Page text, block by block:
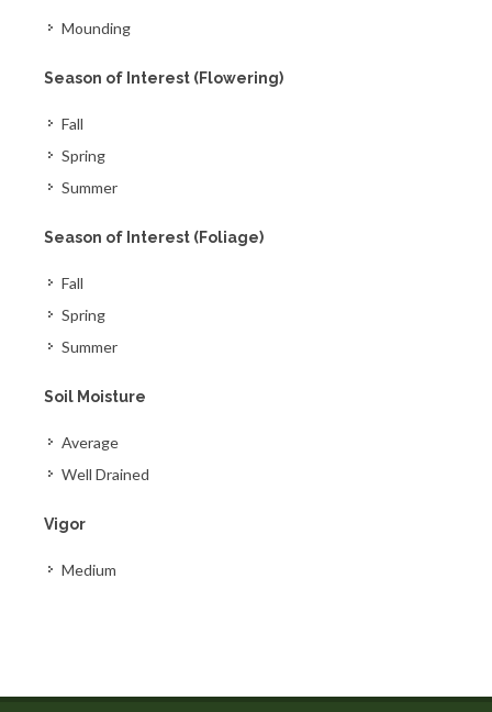
Mounding
Season of Interest (Flowering)
Fall
Spring
Summer
Season of Interest (Foliage)
Fall
Spring
Summer
Soil Moisture
Average
Well Drained
Vigor
Medium